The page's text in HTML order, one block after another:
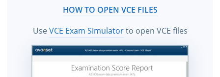
HOW TO OPEN VCE FILES
UseVCE Exam Simulatorto open VCE files